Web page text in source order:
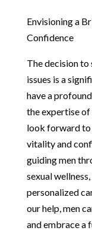
Envisioning a
Confidence
The decision
issues is a
have a
the expertise of
look forward
vitality and
guiding men
sexual
personalized
our help, men
and embrace a